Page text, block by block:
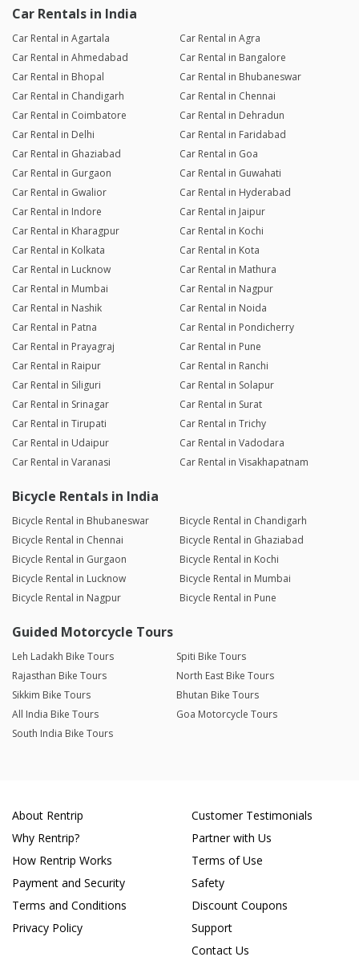
Car Rentals in India
Car Rental in Agartala
Car Rental in Agra
Car Rental in Ahmedabad
Car Rental in Bangalore
Car Rental in Bhopal
Car Rental in Bhubaneswar
Car Rental in Chandigarh
Car Rental in Chennai
Car Rental in Coimbatore
Car Rental in Dehradun
Car Rental in Delhi
Car Rental in Faridabad
Car Rental in Ghaziabad
Car Rental in Goa
Car Rental in Gurgaon
Car Rental in Guwahati
Car Rental in Gwalior
Car Rental in Hyderabad
Car Rental in Indore
Car Rental in Jaipur
Car Rental in Kharagpur
Car Rental in Kochi
Car Rental in Kolkata
Car Rental in Kota
Car Rental in Lucknow
Car Rental in Mathura
Car Rental in Mumbai
Car Rental in Nagpur
Car Rental in Nashik
Car Rental in Noida
Car Rental in Patna
Car Rental in Pondicherry
Car Rental in Prayagraj
Car Rental in Pune
Car Rental in Raipur
Car Rental in Ranchi
Car Rental in Siliguri
Car Rental in Solapur
Car Rental in Srinagar
Car Rental in Surat
Car Rental in Tirupati
Car Rental in Trichy
Car Rental in Udaipur
Car Rental in Vadodara
Car Rental in Varanasi
Car Rental in Visakhapatnam
Bicycle Rentals in India
Bicycle Rental in Bhubaneswar
Bicycle Rental in Chandigarh
Bicycle Rental in Chennai
Bicycle Rental in Ghaziabad
Bicycle Rental in Gurgaon
Bicycle Rental in Kochi
Bicycle Rental in Lucknow
Bicycle Rental in Mumbai
Bicycle Rental in Nagpur
Bicycle Rental in Pune
Guided Motorcycle Tours
Leh Ladakh Bike Tours
Spiti Bike Tours
Rajasthan Bike Tours
North East Bike Tours
Sikkim Bike Tours
Bhutan Bike Tours
All India Bike Tours
Goa Motorcycle Tours
South India Bike Tours
About Rentrip
Why Rentrip?
How Rentrip Works
Payment and Security
Terms and Conditions
Privacy Policy
Customer Testimonials
Partner with Us
Terms of Use
Safety
Discount Coupons
Support
Contact Us